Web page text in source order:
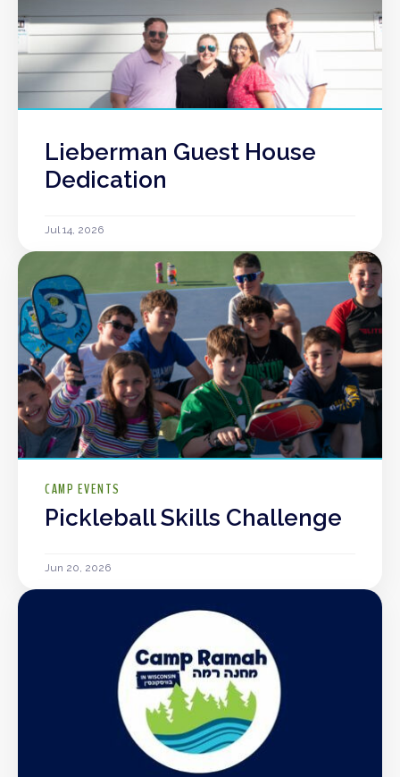
Lieberman Guest House
Dedication
Jul 14, 2026
CAMP EVENTS
Pickleball Skills Challenge
Jun 20, 2026